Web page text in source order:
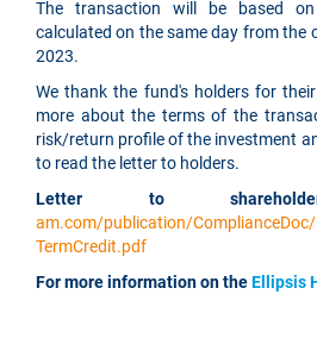
The transaction will be based
calculated on the same day from the
2023.
We thank the fund's holders for
more about the terms of the
risk/return profile of the investment
to read the letter to holders.
Letter to
am.com/publication/ComplianceDoc/
TermCredit.pdf
For more information on theEllipsis